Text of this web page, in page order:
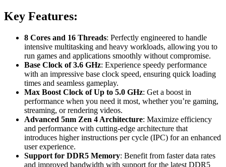
Key Features:
8 Cores and 16 Threads: Perfectly engineered to handle
intensive multitasking and heavy workloads, allowing you to
run games and applications smoothly without compromise.
Base Clock of 3.6 GHz: Experience speedy performance
with an impressive base clock speed, ensuring quick loading
times and seamless gameplay.
Max Boost Clock of Up to 5.0 GHz: Get a boost in
performance when you need it most, whether you’re gaming,
streaming, or rendering videos.
Advanced 5nm Zen 4 Architecture: Maximize efficiency
and performance with cutting-edge architecture that
introduces higher instructions per cycle (IPC) for an enhanced
user experience.
Support for DDR5 Memory: Benefit from faster data rates
and improved bandwidth with support for the latest DDR5